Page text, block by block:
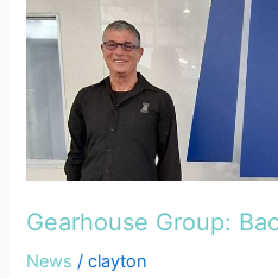
Gearhouse Group:
News /clayton
brink